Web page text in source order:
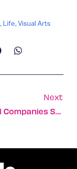
, Life,Visual Arts
Next
UK Retail Companies Shop Israeli Technology